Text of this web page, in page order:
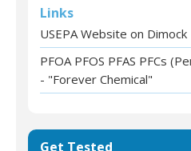
Links
USEPA Website on Dimock
PFOA PFOS PFAS PFCs
- "Forever Chemical"
Get Tested